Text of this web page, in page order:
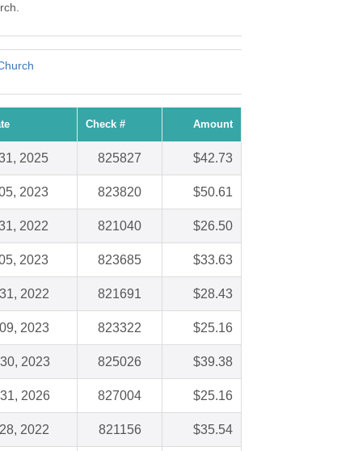
Check # Amount
2025 825827 $42.73
2023 823820 $50.61
2022 821040 $26.50
2023 823685 $33.63
2022 821691 $28.43
2023 823322 $25.16
2023 825026 $39.38
2026 827004 $25.16
2022 821156 $35.54